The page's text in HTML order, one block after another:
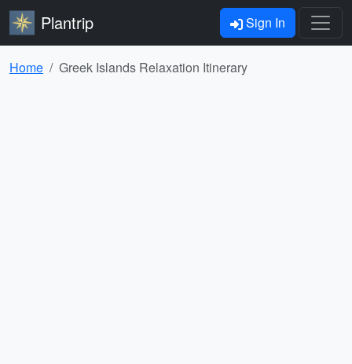
Plantrip Sign In
Home Greek Islands Relaxation Itinerary